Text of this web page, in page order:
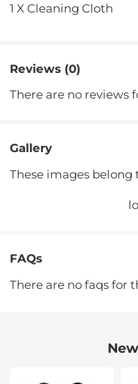
1 X Cleaning Cloth
Reviews (0)
There are no reviews
Gallery
These images belong
FAQs
There are no faqs for